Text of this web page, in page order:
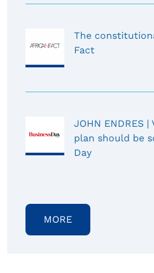
The
Fact
JOHN ENDRES
plan should be
Day
MORE